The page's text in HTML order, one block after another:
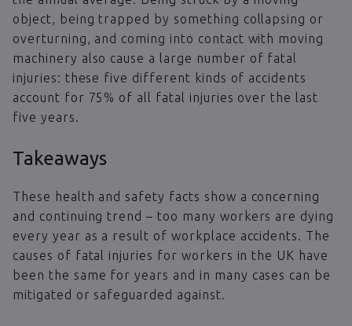
object, being trapped by something collapsing or
overturning, and coming into contact with moving
machinery also cause a large number of fatal
injuries: these five different kinds of accidents
account for 75% of all fatal injuries over the last
five years.
Takeaways
These health and safety facts show a concerning
and continuing trend – too many workers are dying
every year as a result of workplace accidents. The
causes of fatal injuries for workers in the UK have
been the same for years and in many cases can be
mitigated or safeguarded against.